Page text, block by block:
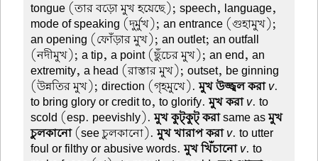
tongue (তার বড়ো মুখ হয়েছে); speech, language,
mode of speaking (দুর্মুখ); an entrance (গুহামুখ);
an opening (ফোঁড়ার মুখ); an outlet; an outfall
(নদীমুখ); a tip, a point (ছুঁচের মুখ); an end, an
extremity, a head (রাস্তার মুখ); outset, be ginning
(উন্নতির মুখ); direction (গৃহমুখে).মুখ উজ্জ্বল করা v.
to bring glory or credit to, to glorify.মুখ করা v. to
scold (esp. peevishly).মুখ কুট্কুট্ করাsame asমুখ
চুলকানো(see চুলকানো).মুখ খারাপ করা v. to utter
foul or filthy or abusive words.মুখ খিঁচানো v. to